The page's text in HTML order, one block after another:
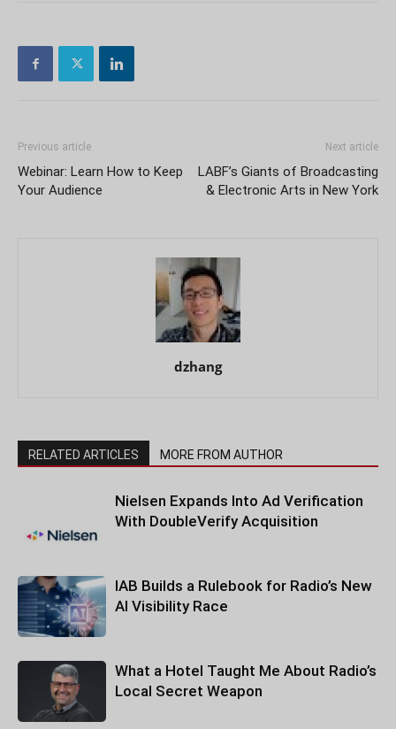
Previous article
Webinar: Learn How to Keep
Your Audience
Next article
LABF’s Giants of Broadcasting
& Electronic Arts in New York
dzhang
RELATED ARTICLES MORE FROM AUTHOR
Nielsen Expands Into Ad Verification
With DoubleVerify Acquisition
IAB Builds a Rulebook for Radio’s New
AI Visibility Race
What a Hotel Taught Me About Radio’s
Local Secret Weapon